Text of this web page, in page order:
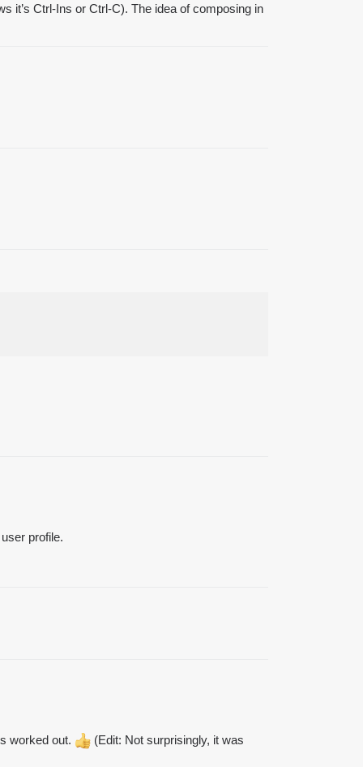
it’s Ctrl-Ins or Ctrl-C). The idea of composing in
profile.
worked out. (Edit: Not surprisingly, it was